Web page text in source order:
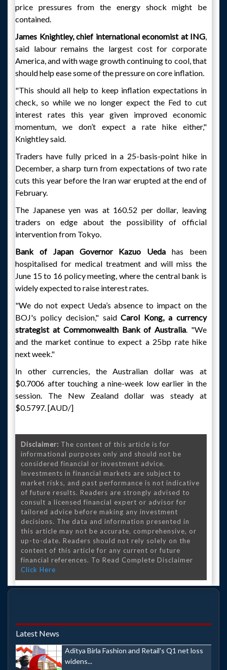
price pressures from the energy shock might be
contained.
James Knightley, chief international economist at ING,
said labour remains the largest cost for corporate
America, and with wage growth continuing to cool, that
should help ease some of the pressure on core inflation.
"This should all help to keep inflation expectations in
check, so while we no longer expect the Fed to cut
interest rates this year given improved economic
momentum, we don’t expect a rate hike either,"
Knightley said.
Traders have fully priced in a 25-basis-point hike in
December, a sharp turn from expectations of two rate
cuts this year before the Iran war erupted at the end of
February.
The Japanese yen was at 160.52 per dollar, leaving
traders on edge about the possibility of official
intervention from Tokyo.
Bank of Japan Governor Kazuo Uedahas been
hospitalised for medical treatment and will miss the
June 15 to 16 policy meeting, where the central bank is
widely expected to raise interest rates.
"We do not expect Ueda’s absence to impact on the
BOJ's policy decision," saidCarol Kong, a currency
strategist at Commonwealth Bank of Australia. "We
and the market continue to expect a 25bp rate hike
next week."
In other currencies, the Australian dollar was at
$0.7006 after touching a nine-week low earlier in the
session. The New Zealand dollar was steady at
$0.5797. [AUD/]
Disclaimer: The content of this article is for
informational purposes only and should not be
considered financial or investment advice.
Investments in financial markets are subject to
market risks, and past performance is not indicative
of future results. Readers are strongly advised to
consult a licensed financial expert or advisor for
tailored advice before making any investment
decisions. The data and information presented in
this article may not be accurate, comprehensive, or
up-to-date. Readers should not rely solely on the
content of this article for any current or future
financial references. To Read Complete Disclaimer
Click Here
Latest News
Aditya Birla Fashion and Retail's Q1 net loss
widens...